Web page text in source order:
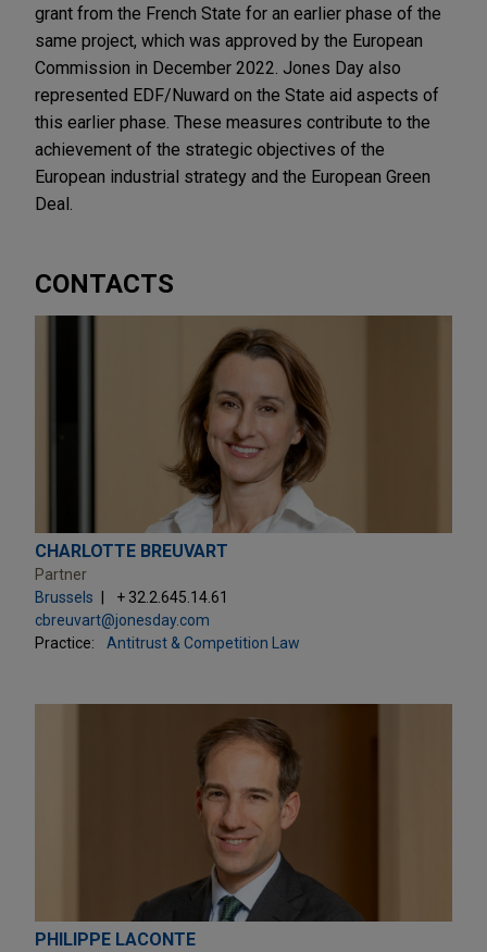
grant from the French State for an earlier phase of the
same project, which was approved by the European
Commission in December 2022. Jones Day also
represented EDF/Nuward on the State aid aspects of
this earlier phase. These measures contribute to the
achievement of the strategic objectives of the
European industrial strategy and the European Green
Deal.
CONTACTS
CHARLOTTE BREUVART
Partner
Brussels
+ 32.2.645.14.61
cbreuvart@jonesday.com
Practice:
Antitrust & Competition Law
PHILIPPE LACONTE